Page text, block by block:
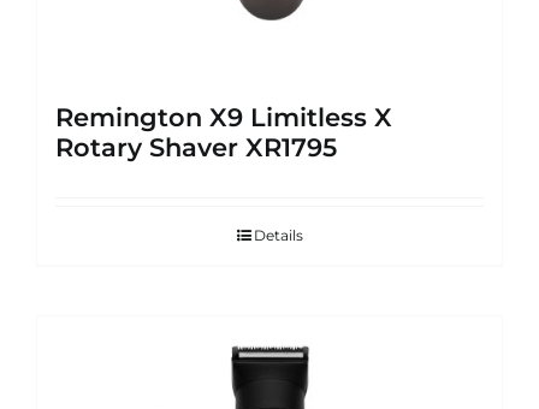
Remington X9 Limitless X
Rotary Shaver XR1795
Details